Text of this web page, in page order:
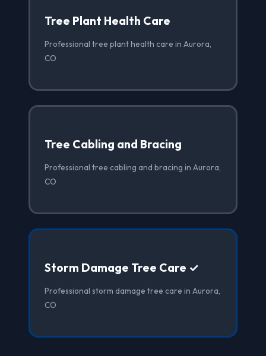
Tree Plant Health Care
Professional tree plant health care in Aurora,
CO
Tree Cabling and Bracing
Professional tree cabling and bracing in Aurora,
CO
Storm Damage Tree Care ✓
Professional storm damage tree care in Aurora,
CO